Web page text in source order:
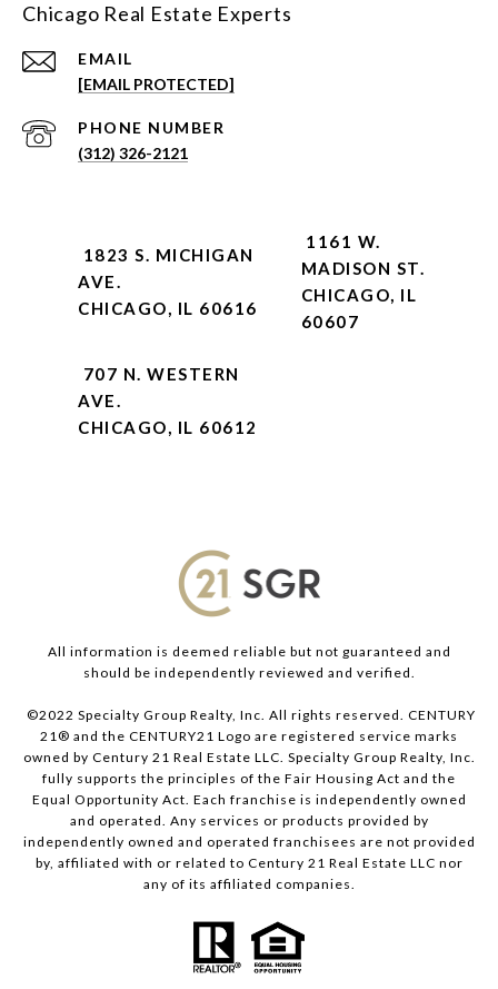
Chicago Real Estate Experts
EMAIL
[EMAIL PROTECTED]
PHONE NUMBER
(312) 326-2121
1823 S. MICHIGAN
AVE.
CHICAGO, IL 60616
1161 W.
MADISON ST.
CHICAGO, IL
60607
707 N. WESTERN
AVE.
CHICAGO, IL 60612
All information is deemed reliable but not guaranteed and
should be independently reviewed and verified.
©2022 Specialty Group Realty, Inc. All rights reserved. CENTURY
21® and the CENTURY21 Logo are registered service marks
owned by Century 21 Real Estate LLC. Specialty Group Realty, Inc.
fully supports the principles of the Fair Housing Act and the
Equal Opportunity Act. Each franchise is independently owned
and operated. Any services or products provided by
independently owned and operated franchisees are not provided
by, affiliated with or related to Century 21 Real Estate LLC nor
any of its affiliated companies.